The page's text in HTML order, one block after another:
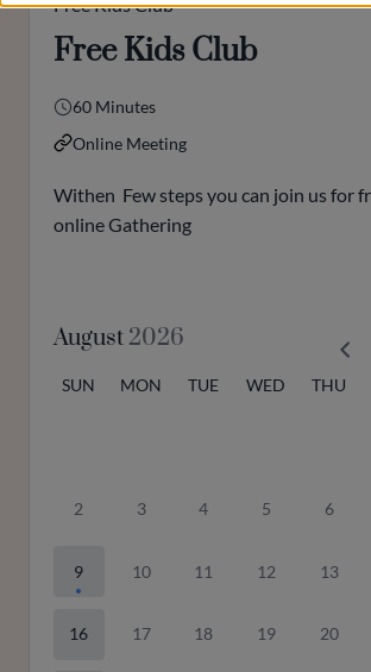
Free Kids Club
60 Minutes
Online Meeting
Withen Few steps you can join us for
online Gathering
August2026
SUN MON TUE WED THU
2 3 4 5 6
9 10 11 12 13
16 17 18 19 20